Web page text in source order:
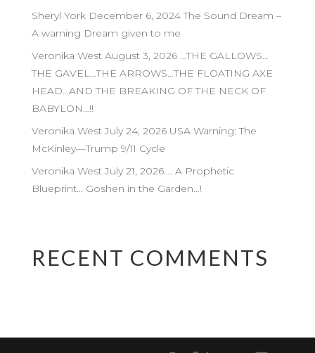
Sheryl York December 6, 2024 The Sound Dream –
A warning Dream given to me
Veronika West August 3, 2026 …THE GALLOWS…
THE GAVEL…THE ARROWS…THE FLOATING AXE
HEAD…AND THE BREAKING OF THE NECK OF
BABYLON…!!
Veronika West July 24, 2026 USA Warning: The
McKinley—Trump 9/11 Cycle
Veronika West July 21, 2026…. A Prophetic
Blueprint… Goshen in the Garden…!
RECENT COMMENTS